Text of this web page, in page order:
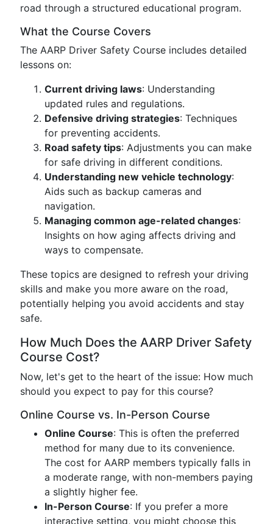
road through a structured educational program.
What the Course Covers
The AARP Driver Safety Course includes detailed
lessons on:
Current driving laws: Understanding
updated rules and regulations.
Defensive driving strategies: Techniques
for preventing accidents.
Road safety tips: Adjustments you can make
for safe driving in different conditions.
Understanding new vehicle technology:
Aids such as backup cameras and
navigation.
Managing common age-related changes:
Insights on how aging affects driving and
ways to compensate.
These topics are designed to refresh your driving
skills and make you more aware on the road,
potentially helping you avoid accidents and stay
safe.
How Much Does the AARP Driver Safety
Course Cost?
Now, let's get to the heart of the issue: How much
should you expect to pay for this course?
Online Course vs. In-Person Course
Online Course: This is often the preferred
method for many due to its convenience.
The cost for AARP members typically falls in
a moderate range, with non-members paying
a slightly higher fee.
In-Person Course: If you prefer a more
interactive setting, you might choose this